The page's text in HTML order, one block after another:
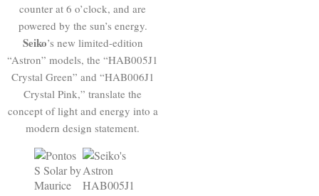
counter at 6 o’clock, and are
powered by the sun’s energy.
Seiko’s new limited-edition
“Astron” models, the “HAB005J1
Crystal Green” and “HAB006J1
Crystal Pink,” translate the
concept of light and energy into a
modern design statement.